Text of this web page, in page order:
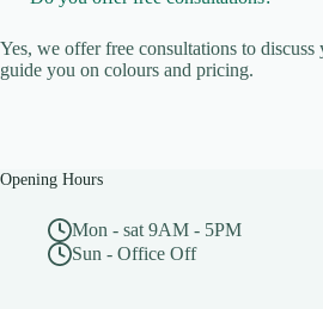
Yes, we offer free consultations to discuss
guide you on colours and pricing.
Opening Hours
Mon - sat 9AM - 5PM
Sun - Office Off